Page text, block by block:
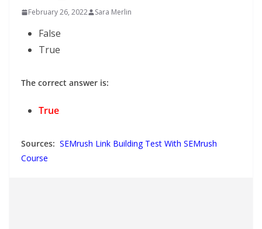
February 26, 2022 Sara Merlin
False
True
The correct answer is:
True
Sources: SEMrush Link Building Test With SEMrush
Course